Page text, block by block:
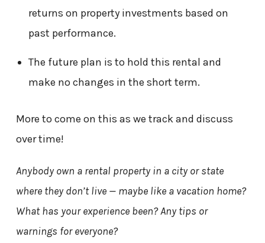
returns on property investments based on
past performance.
The future plan is to hold this rental and
make no changes in the short term.
More to come on this as we track and discuss
over time!
Anybody own a rental property in a city or state
where they don’t live — maybe like a vacation home?
What has your experience been? Any tips or
warnings for everyone?